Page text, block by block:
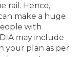
rail. Hence,
make a huge
with
may include
your plan as per